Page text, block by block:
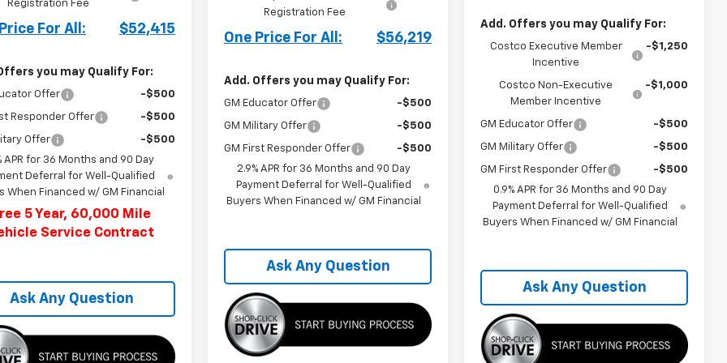
Registration Fee
For All: $52,415
you may Qualify For:
Offer -$500
Responder Offer -$500
Offer
-$500
APR for 36 Months and 90 Day
Deferral for Well-Qualified
When Financed w/ GM Financial
5 Year, 60,000 Mile
Service Contract
Ask Any Question
Registration Fee
One Price For All: $56,219
Add. Offers you may Qualify For:
GM Educator Offer -$500
GM Military Offer -$500
GM First Responder Offer
-$500
2.9% APR for 36 Months and 90 Day
Payment Deferral for Well-Qualified
Buyers When Financed w/ GM Financial
Ask Any Question
Add. Offers you may Qualify For:
Costco Executive Member
Incentive
-$1,250
Costco Non-Executive
Member Incentive
-$1,000
GM Educator Offer -$500
GM Military Offer -$500
GM First Responder Offer
-$500
0.9% APR for 36 Months and 90 Day
Payment Deferral for Well-Qualified
Buyers When Financed w/ GM Financial
Ask Any Question